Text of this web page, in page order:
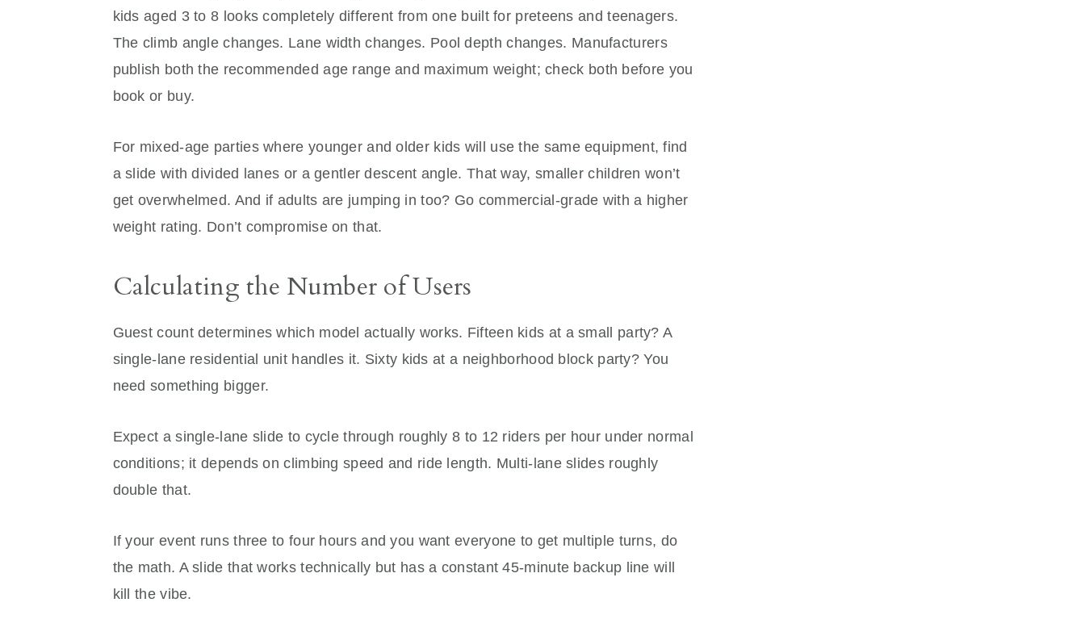
kids aged 3 to 8 looks completely different from one built for preteens and teenagers.
The climb angle changes. Lane width changes. Pool depth changes. Manufacturers
publish both the recommended age range and maximum weight; check both before you
book or buy.
For mixed-age parties where younger and older kids will use the same equipment, find
a slide with divided lanes or a gentler descent angle. That way, smaller children won’t
get overwhelmed. And if adults are jumping in too? Go commercial-grade with a higher
weight rating. Don’t compromise on that.
Calculating the Number of Users
Guest count determines which model actually works. Fifteen kids at a small party? A
single-lane residential unit handles it. Sixty kids at a neighborhood block party? You
need something bigger.
Expect a single-lane slide to cycle through roughly 8 to 12 riders per hour under normal
conditions; it depends on climbing speed and ride length. Multi-lane slides roughly
double that.
If your event runs three to four hours and you want everyone to get multiple turns, do
the math. A slide that works technically but has a constant 45-minute backup line will
kill the vibe.